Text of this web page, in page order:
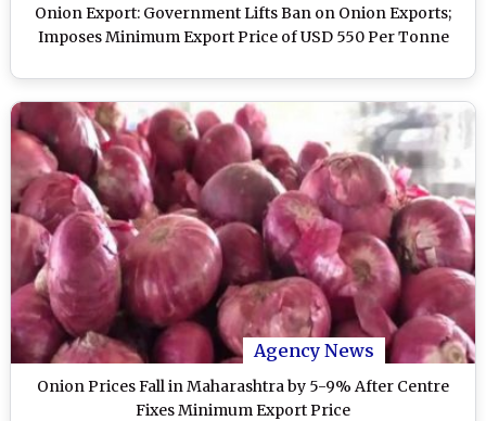
Onion Export: Government Lifts Ban on Onion Exports;
Imposes Minimum Export Price of USD 550 Per Tonne
Agency News
Onion Prices Fall in Maharashtra by 5-9% After Centre
Fixes Minimum Export Price